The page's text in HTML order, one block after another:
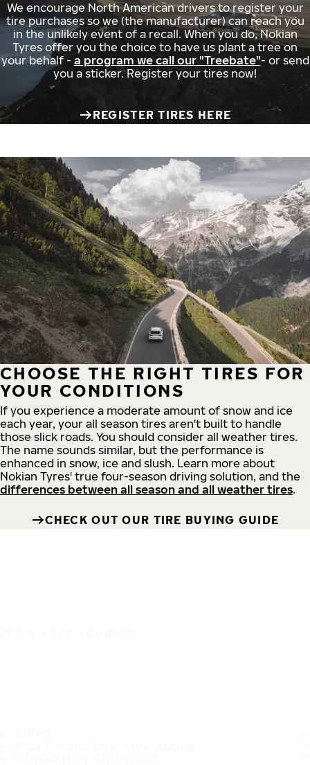
We encourage North American drivers to register your
tire purchases so we (the manufacturer) can reach you
in the unlikely event of a recall. When you do, Nokian
Tyres offer you the choice to have us plant a tree on
your behalf - a program we call our "Treebate"- or send
you a sticker. Register your tires now!
REGISTER TIRES HERE
CHOOSE THE RIGHT TIRES FOR
YOUR CONDITIONS
If you experience a moderate amount of snow and ice
each year, your all season tires aren't built to handle
those slick roads. You should consider all weather tires.
The name sounds similar, but the performance is
enhanced in snow, ice and slush. Learn more about
Nokian Tyres' true four-season driving solution, and the
differences between all season and all weather tires.
CHECK OUT OUR TIRE BUYING GUIDE